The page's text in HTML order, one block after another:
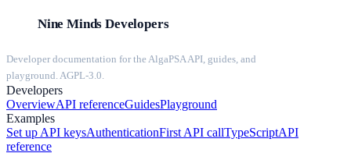
Nine Minds Developers
Developer documentation for the AlgaPSA API, guides, and
playground. AGPL-3.0.
Developers
OverviewAPI referenceGuidesPlayground
Examples
Set up API keysAuthenticationFirst API callTypeScriptAPI
reference